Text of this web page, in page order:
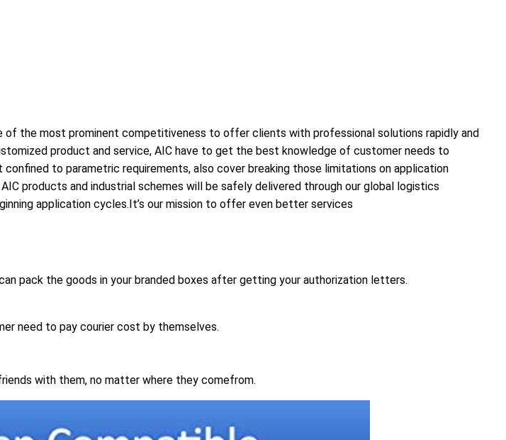
the most prominent competitiveness to offer clients with professional solutions rapidly and
product and service, AIC have to get the best knowledge of customer needs to
to parametric requirements, also cover breaking those limitations on application
products and industrial schemes will be safely delivered through our global logistics
application cycles.It’s our mission to offer even better services
pack the goods in your branded boxes after getting your authorization letters.
need to pay courier cost by themselves.
with them, no matter where they comefrom.